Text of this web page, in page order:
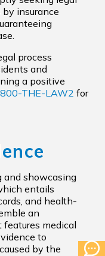
insurance
process
and
a positive
THE-LAW2 for
and showcasing
entails
and health-
an
medical
to
by the